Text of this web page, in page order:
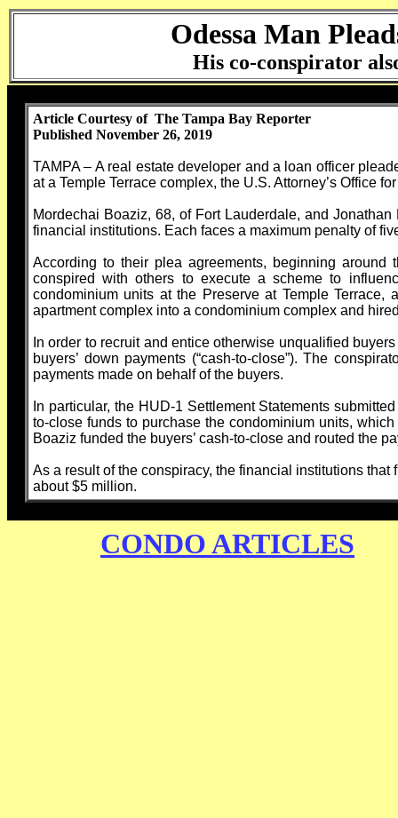
Odessa Man
His co-conspirator
Article Courtesy of The Tampa Bay Reporter
Published November 26, 2019
TAMPA – A real estate developer and a loan officer
at a Temple Terrace complex, the U.S. Attorney’s Office
Mordechai Boaziz, 68, of Fort Lauderdale, and
financial institutions. Each faces a maximum penalty of
According to their plea agreements, beginning
conspired with others to execute a scheme to
condominium units at the Preserve at Temple
apartment complex into a condominium complex and
In order to recruit and entice otherwise unqualified
buyers’ down payments (“cash-to-close”). The
payments made on behalf of the buyers.
In particular, the HUD-1 Settlement Statements
to-close funds to purchase the condominium units,
Boaziz funded the buyers’ cash-to-close and routed the
As a result of the conspiracy, the financial institutions
about $5 million.
CONDO ARTICLES